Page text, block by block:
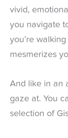
vivid,
you navigate
you’re
mesmerizes
And like in an
gaze at. You
selection of